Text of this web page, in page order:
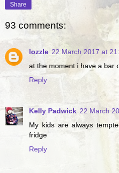
Share
93 comments:
lozzle 22 March 2017 at
at the moment i have a bar
Reply
Kelly Padwick 22 March
My kids are always
fridge
Reply